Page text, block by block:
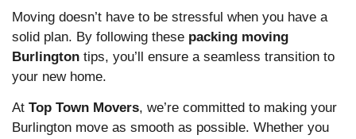
Moving doesn’t have to be stressful when you have a
solid plan. By following these packing moving
Burlington tips, you’ll ensure a seamless transition to
your new home.
At Top Town Movers, we’re committed to making your
Burlington move as smooth as possible. Whether you